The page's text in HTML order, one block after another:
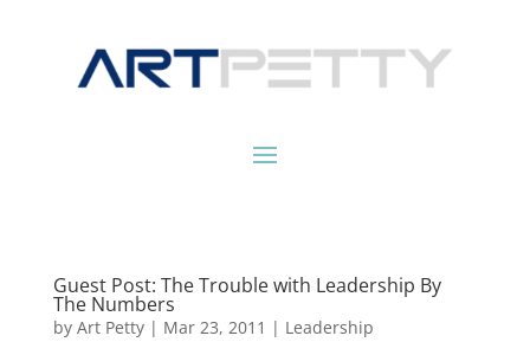
Guest Post: The Trouble with Leadership By
The Numbers
by Art Petty| Mar 23, 2011 | Leadership